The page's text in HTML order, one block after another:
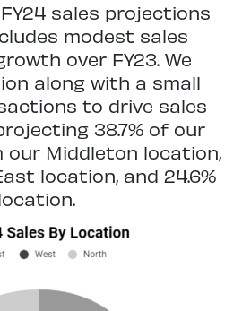
sales projections
modest sales
over FY23. We
along with a small
to drive sales
38.7% of our
our Middleton location,
location, and 24.6%